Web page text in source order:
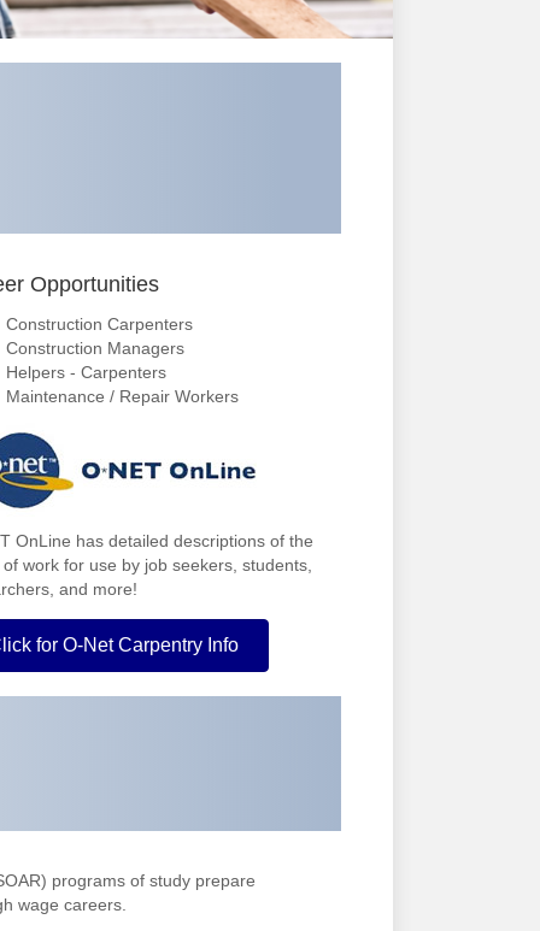
Opportunities
Construction Carpenters
Construction Managers
Helpers - Carpenters
Maintenance / Repair Workers
OnLine has detailed descriptions of the
work for use by job seekers, students,
and more!
for O-Net Carpentry Info
programs of study prepare
wage careers.